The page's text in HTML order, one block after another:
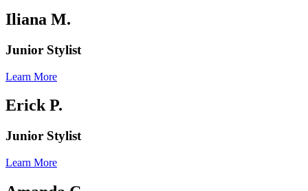
Iliana M.
Junior Stylist
Learn More
Erick P.
Junior Stylist
Learn More